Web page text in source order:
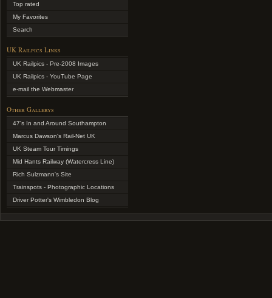
Top rated
My Favorites
Search
UK Railpics Links
UK Railpics - Pre-2008 Images
UK Railpics - YouTube Page
e-mail the Webmaster
Other Gallerys
47's In and Around Southampton
Marcus Dawson's Rail-Net UK
UK Steam Tour Timings
Mid Hants Railway (Watercress Line)
Rich Sulzmann's Site
Trainspots - Photographic Locations
Driver Potter's Wimbledon Blog